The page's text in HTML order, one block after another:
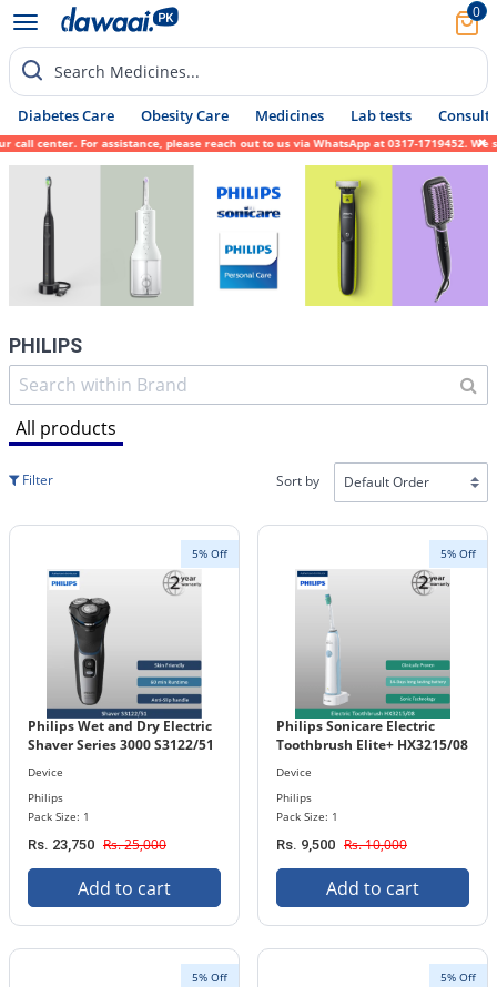
0
Search Medicines...
Diabetes Care Obesity Care Medicines Lab tests Consult
assistance, please reach out to us via WhatsApp at 0317-1719452. We sincerely
PHILIPS
All products
Filter Sort by
5% Off
Philips Wet and Dry Electric
Shaver Series 3000 S3122/51
Device
Philips
Pack Size: 1
Rs. 23,750 Rs. 25,000
Add to cart
5% Off
Philips Sonicare Electric
Toothbrush Elite+ HX3215/08
Device
Philips
Pack Size: 1
Rs. 9,500 Rs. 10,000
Add to cart
5% Off 5% Off